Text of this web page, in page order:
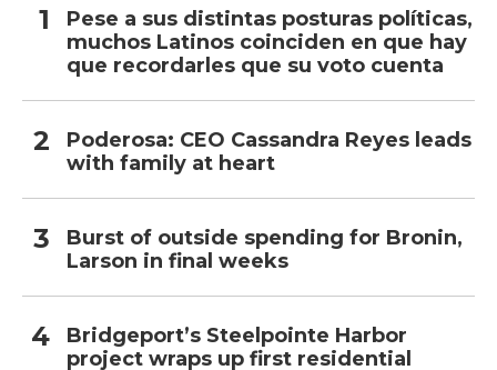
Pese a sus distintas posturas políticas,
muchos Latinos coinciden en que hay
que recordarles que su voto cuenta
Poderosa: CEO Cassandra Reyes leads
with family at heart
Burst of outside spending for Bronin,
Larson in final weeks
Bridgeport’s Steelpointe Harbor
project wraps up first residential